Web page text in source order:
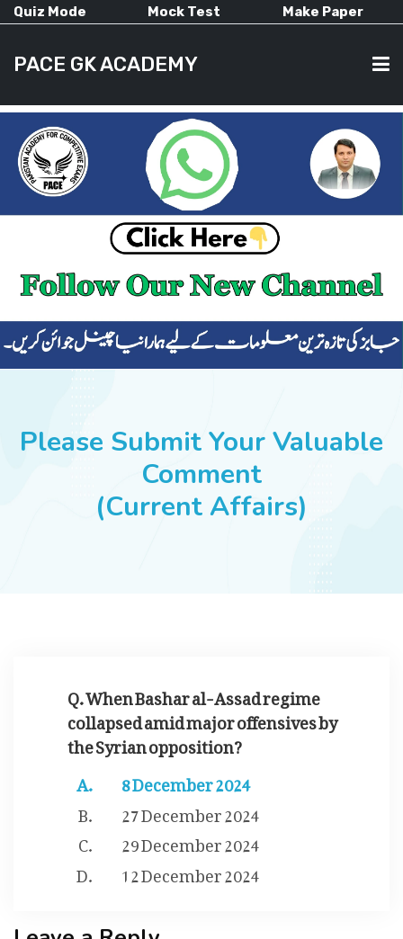
Quiz Mode Mock Test Make Paper
PACE GK ACADEMY
HOME
CURRENT AFFAIRS
ALL-SUBJECTS
SUCCESS STORIES
Please Submit Your Valuable
Comment
(Current Affairs)
Q. When Bashar al-Assad regime
collapsed amid major offensives by
the Syrian opposition?
8 December 2024
27 December 2024
29 December 2024
12 December 2024